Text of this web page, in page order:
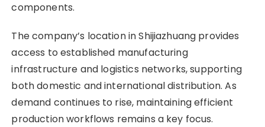
components.
The company’s location in Shijiazhuang provides
access to established manufacturing
infrastructure and logistics networks, supporting
both domestic and international distribution. As
demand continues to rise, maintaining efficient
production workflows remains a key focus.